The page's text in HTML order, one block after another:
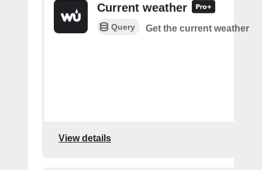
Current weather
Query Get the current weather
View details